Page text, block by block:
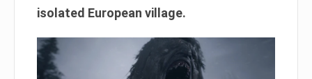
isolated European village.